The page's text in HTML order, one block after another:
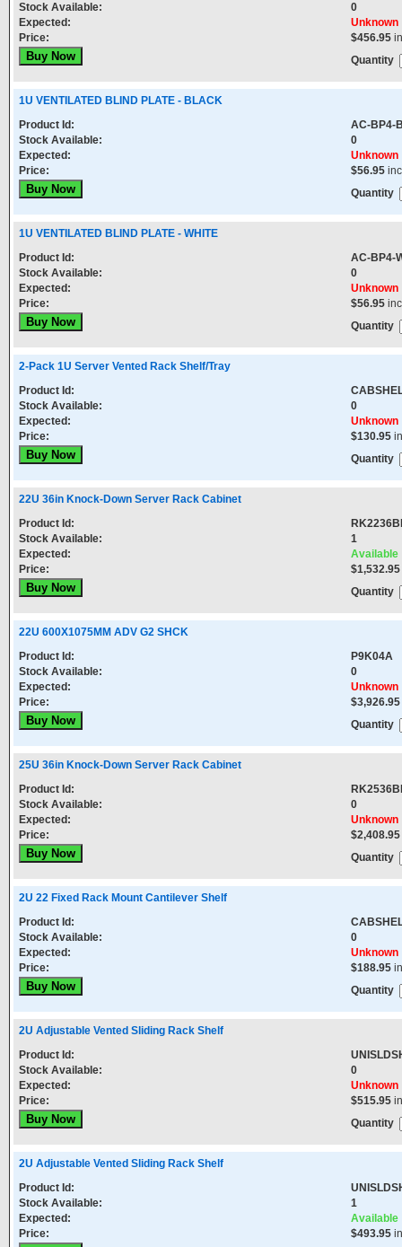
Stock Available:
0
Expected:
Unknown
Price:
$456.95
Quantity
1U VENTILATED BLIND PLATE - BLACK
Product Id:
AC-BP4-
Stock Available:
0
Expected:
Unknown
Price:
$56.95
Quantity
1U VENTILATED BLIND PLATE - WHITE
Product Id:
AC-BP4-
Stock Available:
0
Expected:
Unknown
Price:
$56.95
Quantity
2-Pack 1U Server Vented Rack Shelf/Tray
Product Id:
Stock Available:
0
Expected:
Unknown
Price:
$130.95
Quantity
22U 36in Knock-Down Server Rack Cabinet
Product Id:
Stock Available:
1
Expected:
Available
Price:
$1,532.95
Quantity
22U 600X1075MM ADV G2 SHCK
Product Id:
P9K04A
Stock Available:
0
Expected:
Unknown
Price:
$3,926.95
Quantity
25U 36in Knock-Down Server Rack Cabinet
Product Id:
Stock Available:
0
Expected:
Unknown
Price:
$2,408.95
Quantity
2U 22 Fixed Rack Mount Cantilever Shelf
Product Id:
Stock Available:
0
Expected:
Unknown
Price:
$188.95
Quantity
2U Adjustable Vented Sliding Rack Shelf
Product Id:
Stock Available:
0
Expected:
Unknown
Price:
$515.95
Quantity
2U Adjustable Vented Sliding Rack Shelf
Product Id:
Stock Available:
1
Expected:
Available
Price:
$493.95